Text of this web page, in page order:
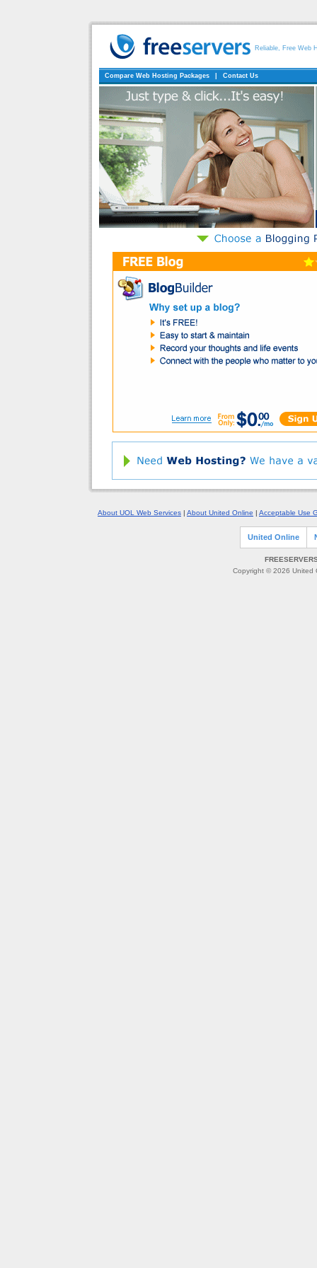
Reliable, Free Web
Compare Web Hosting Packages Contact Us
About UOL Web Services | About United Online | Acceptable Use
United Online
Copyright © 2026 United